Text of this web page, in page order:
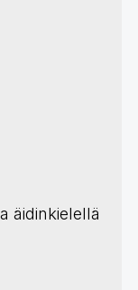
äidinkielellä